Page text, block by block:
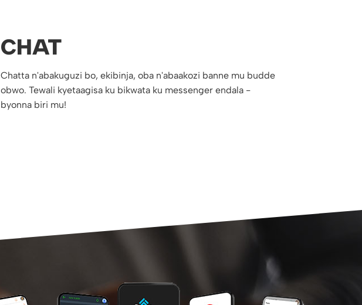
CHAT
Chatta n'abakuguzi bo, ekibinja, oba n'abaakozi banne mu budde
obwo. Tewali kyetaagisa ku bikwata ku messenger endala -
byonna biri mu!